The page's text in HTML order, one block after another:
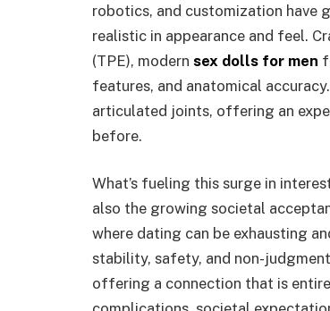
robotics, and customization have
realistic in appearance and feel.
(TPE), modern sex dolls for men
features, and anatomical
articulated joints, offering an
before.
What’s fueling this surge in
also the growing societal
where dating can be exhausting
stability, safety, and non-
offering a connection that is